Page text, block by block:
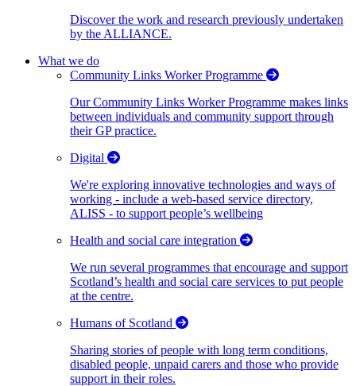
Discover the work and research previously undertaken
by the ALLIANCE.
What we do
Community Links Worker Programme
Our Community Links Worker Programme makes links
between individuals and community support through
their GP practice.
Digital
We're exploring innovative technologies and ways of
working - include a web-based service directory,
ALISS - to support people’s wellbeing
Health and social care integration
We run several programmes that encourage and support
Scotland’s health and social care services to put people
at the centre.
Humans of Scotland
Sharing stories of people with long term conditions,
disabled people, unpaid carers and those who provide
support in their roles.